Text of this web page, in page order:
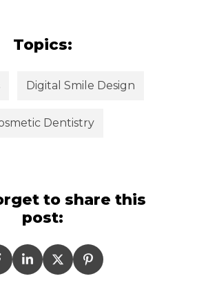
Topics:
Digital Smile Design
Dentistry
to share this
post: